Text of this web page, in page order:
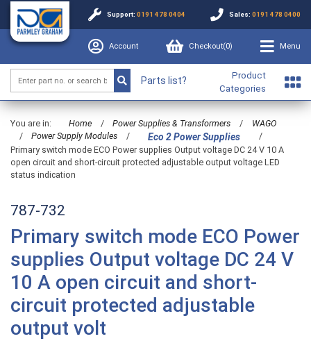
Support: 0191 478 0404 Sales: 0191 478 0400
Account Checkout(0) Menu
Parts list?
Product
Categories
You are in: Home / Power Supplies & Transformers /
WAGO
/
Power Supply Modules / Eco 2 Power Supplies
/
Primary switch mode ECO Power supplies Output voltage DC 24 V 10 A
open circuit and short-circuit protected adjustable output voltage LED
status indication
787-732
Primary switch mode ECO Power
supplies Output voltage DC 24 V
10 A open circuit and short-
circuit protected adjustable
output volt